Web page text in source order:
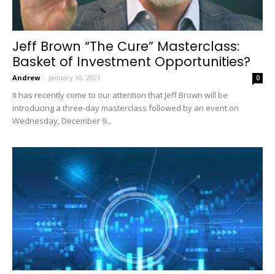
Jeff Brown “The Cure” Masterclass:
Basket of Investment Opportunities?
Andrew - January 10, 2021 0
It has recently come to our attention that Jeff Brown will be
introducing a three-day masterclass followed by an event on
Wednesday, December 9...